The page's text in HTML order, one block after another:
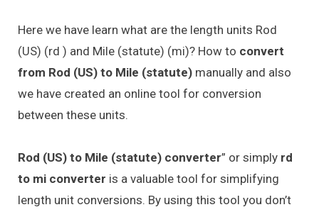
Here we have learn what are the length units Rod
(US) (rd ) and Mile (statute) (mi)? How to convert
from Rod (US) to Mile (statute) manually and also
we have created an online tool for conversion
between these units.
Rod (US) to Mile (statute) converter” or simply rd
to mi converter is a valuable tool for simplifying
length unit conversions. By using this tool you don’t